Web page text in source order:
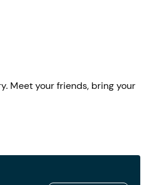
Meet your friends, bring your